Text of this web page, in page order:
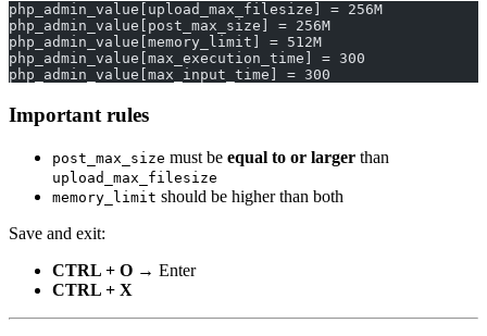
php_admin_value[upload_max_filesize] = 256M
php_admin_value[post_max_size] = 256M
php_admin_value[memory_limit] = 512M
php_admin_value[max_execution_time] = 300
php_admin_value[max_input_time] = 300
Important rules
post_max_size must be equal to or larger than
upload_max_filesize
memory_limit should be higher than both
Save and exit:
CTRL + O → Enter
CTRL + X